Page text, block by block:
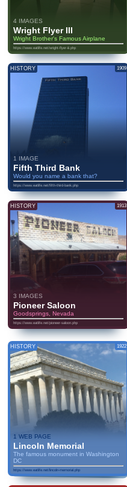
4 IMAGES
Wright Flyer III
Wright Brother's Famous Airplane
https://www.eatlife.net/wright-flyer-iii.php
HISTORY 1909
1 IMAGE
Fifth Third Bank
Would you name a bank that?
https://www.eatlife.net/fifth-third-bank.php
HISTORY 1913
3 IMAGES
Pioneer Saloon
Goodsprings, Nevada
https://www.eatlife.net/pioneer-saloon.php
HISTORY 1922
1 WEB PAGE
Lincoln Memorial
The famous monument in Washington
DC
https://www.eatlife.net/lincoln-memorial.php